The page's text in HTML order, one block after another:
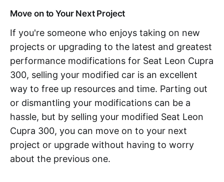
Move on to Your Next Project
If you're someone who enjoys taking on new
projects or upgrading to the latest and greatest
performance modifications for Seat Leon Cupra
300, selling your modified car is an excellent
way to free up resources and time. Parting out
or dismantling your modifications can be a
hassle, but by selling your modified Seat Leon
Cupra 300, you can move on to your next
project or upgrade without having to worry
about the previous one.